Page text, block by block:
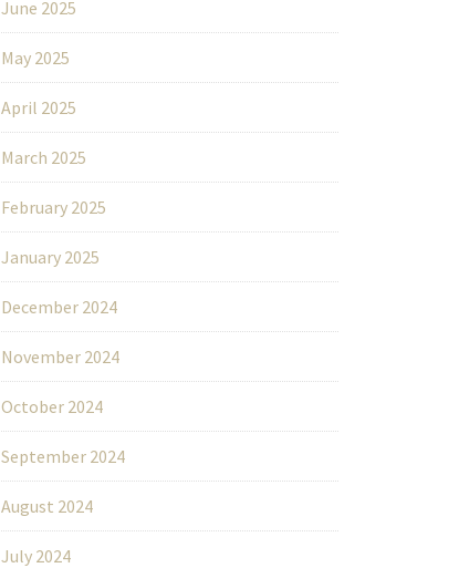
June 2025
May 2025
April 2025
March 2025
February 2025
January 2025
December 2024
November 2024
October 2024
September 2024
August 2024
July 2024